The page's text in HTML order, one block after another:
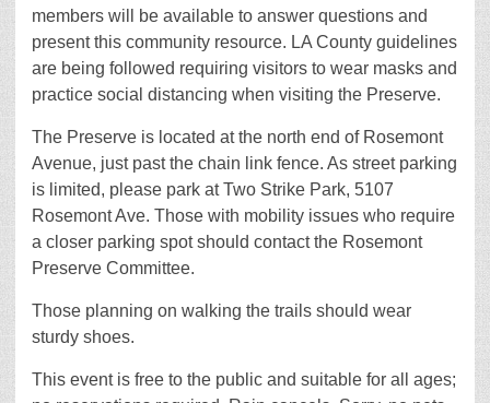
members will be available to answer questions and
present this community resource. LA County guidelines
are being followed requiring visitors to wear masks and
practice social distancing when visiting the Preserve.
The Preserve is located at the north end of Rosemont
Avenue, just past the chain link fence. As street parking
is limited, please park at Two Strike Park, 5107
Rosemont Ave. Those with mobility issues who require
a closer parking spot should contact the Rosemont
Preserve Committee.
Those planning on walking the trails should wear
sturdy shoes.
This event is free to the public and suitable for all ages;